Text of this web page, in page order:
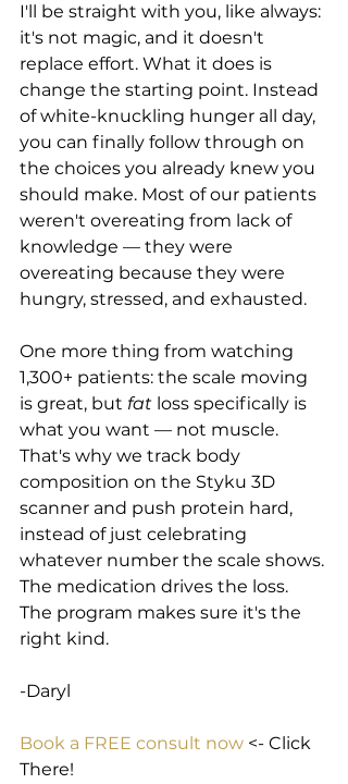
I'll be straight with you, like always:
it's not magic, and it doesn't
replace effort. What it does is
change the starting point. Instead
of white-knuckling hunger all day,
you can finally follow through on
the choices you already knew you
should make. Most of our patients
weren't overeating from lack of
knowledge — they were
overeating because they were
hungry, stressed, and exhausted.
One more thing from watching
1,300+ patients: the scale moving
is great, but fat loss specifically is
what you want — not muscle.
That's why we track body
composition on the Styku 3D
scanner and push protein hard,
instead of just celebrating
whatever number the scale shows.
The medication drives the loss.
The program makes sure it's the
right kind.
-Daryl
Book a FREE consult now <- Click
There!